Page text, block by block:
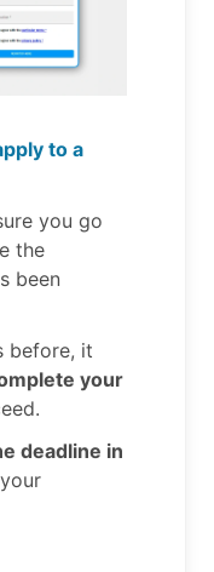
to a
you go
the
been
before, it
your
deadline in